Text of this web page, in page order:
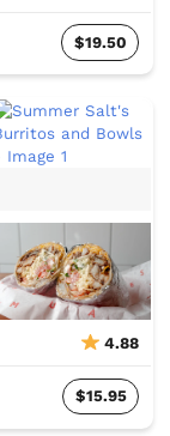
$19.50
4.88
$15.95